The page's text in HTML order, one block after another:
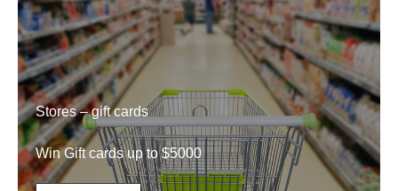
Stores – gift cards
Win Gift cards up to $5000